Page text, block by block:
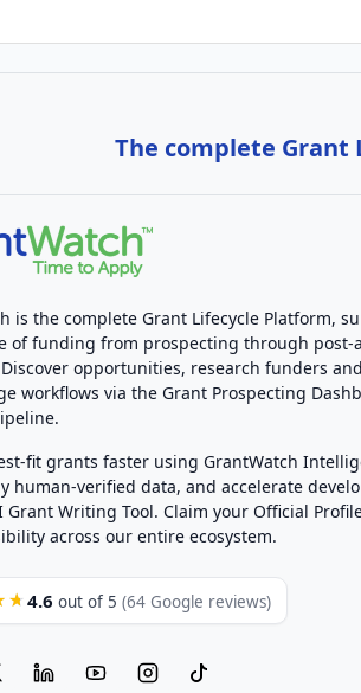
The complete
is the complete Grant Lifecycle Platform,
of funding from prospecting through post-
opportunities, research funders and
workflows via the Grant Prospecting
fit grants faster using GrantWatch
human-verified data, and accelerate
Grant Writing Tool. Claim your Official
across our entire ecosystem.
4.6 out of 5 (64 Google reviews)